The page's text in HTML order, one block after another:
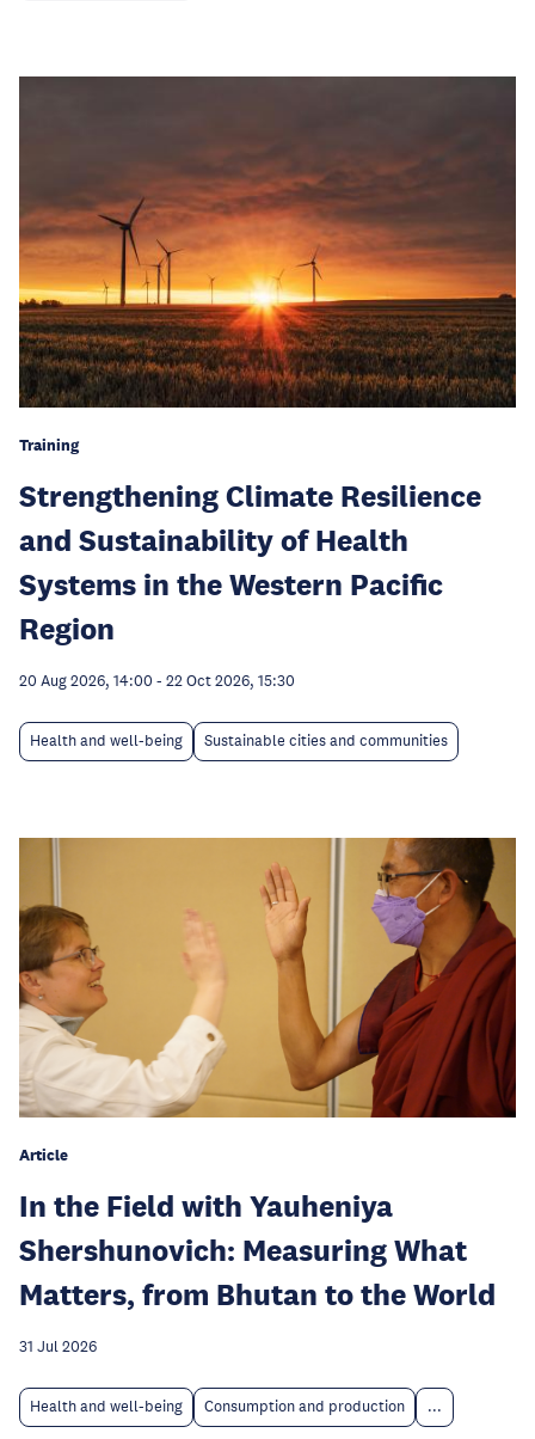
Training
Strengthening Climate Resilience
and Sustainability of Health
Systems in the Western Pacific
Region
20 Aug 2026, 14:00 - 22 Oct 2026, 15:30
Health and well-being Sustainable cities and communities
Article
In the Field with Yauheniya
Shershunovich: Measuring What
Matters, from Bhutan to the World
31 Jul 2026
Health and well-being Consumption and production ...